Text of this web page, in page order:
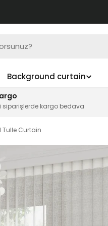
Background curtain
siparişlerde kargo bedava
Curtain